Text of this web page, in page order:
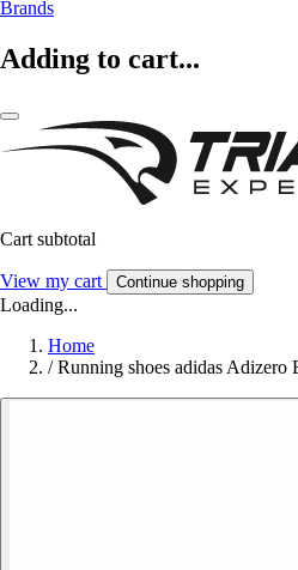
Brands
Adding to cart...
Cart subtotal
View my cart Continue shopping
Loading...
Home
/ Running shoes adidas Adizero